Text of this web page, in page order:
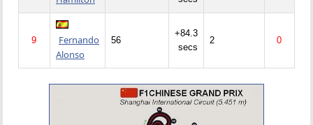
9
Fernando
Alonso
56
+84.3
secs
2 0